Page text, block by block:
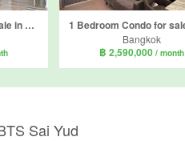
1 Bedroom Condo for sale in Knightsbridge Skycity Saphanmai, Anusawari, Bangkok near BTS Sai Yud
Bangkok
฿ 2,590,000 / month
Sai Yud